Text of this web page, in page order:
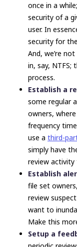
once in a
security of a
user. In
security for
And, we’re
in, say,
process.
Establish a
some regular
owners,
frequency
use a third-
simply have
review activity
Establish
file set
review
want to
Make this
Setup a